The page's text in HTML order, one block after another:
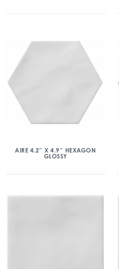
AIRE 4.2″ X 4.9″ HEXAGON
GLOSSY